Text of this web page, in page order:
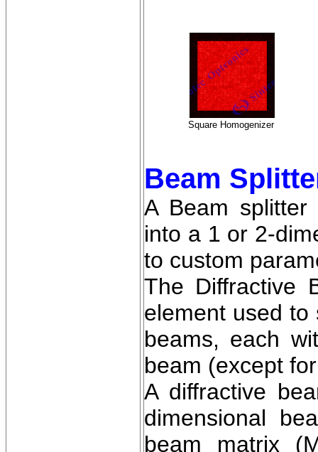
Square Homogenizer
Beam
A Beam
into a 1 or 2-
to custom
The Diffractive
element used
beams, each
beam (except
A diffractive
dimensional
beam matrix